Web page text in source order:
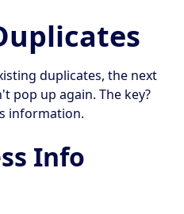
duplicates, the next
pop up again. The key?
information.
Info